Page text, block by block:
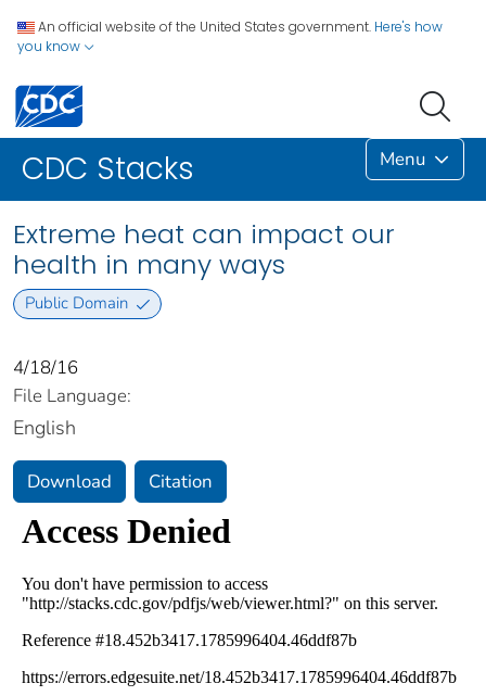
An official website of the United States government. Here's how
you know
CDC Stacks Menu
Extreme heat can impact our
health in many ways
Public Domain
4/18/16
File Language:
English
Download Citation